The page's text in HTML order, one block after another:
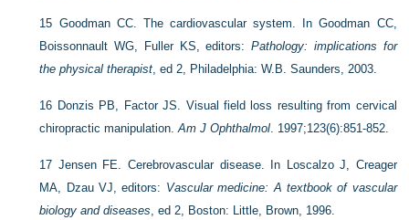
15 Goodman CC. The cardiovascular system. In Goodman CC,
Boissonnault WG, Fuller KS, editors:Pathology: implications for
the physical therapist , ed 2, Philadelphia: W.B. Saunders, 2003.
16 Donzis PB, Factor JS. Visual field loss resulting from cervical
chiropractic manipulation.Am J Ophthalmol . 1997;123(6):851-852.
17 Jensen FE. Cerebrovascular disease. In Loscalzo J, Creager
MA, Dzau VJ, editors: Vascular medicine: A textbook of vascular
biology and diseases , ed 2, Boston: Little, Brown, 1996.